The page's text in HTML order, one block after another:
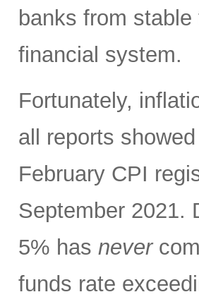
banks from
financial system.
Fortunately,
all reports showed
February CPI
September 2021.
5% has never
funds rate